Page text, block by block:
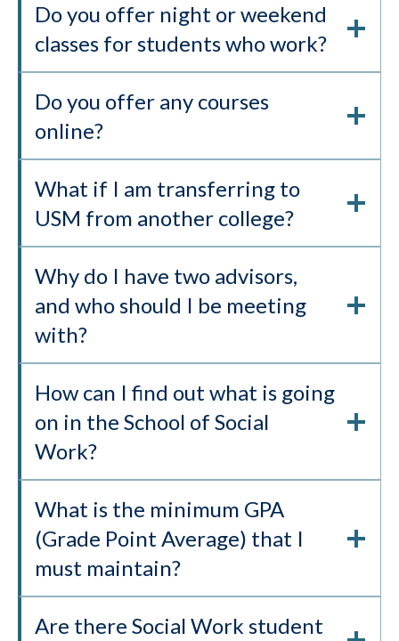
Do you offer night or weekend
classes for students who work?
Do you offer any courses
online?
What if I am transferring to
USM from another college?
Why do I have two advisors,
and who should I be meeting
with?
How can I find out what is going
on in the School of Social
Work?
What is the minimum GPA
(Grade Point Average) that I
must maintain?
Are there Social Work student